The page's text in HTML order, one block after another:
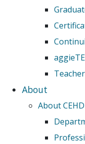
About
About CEHD